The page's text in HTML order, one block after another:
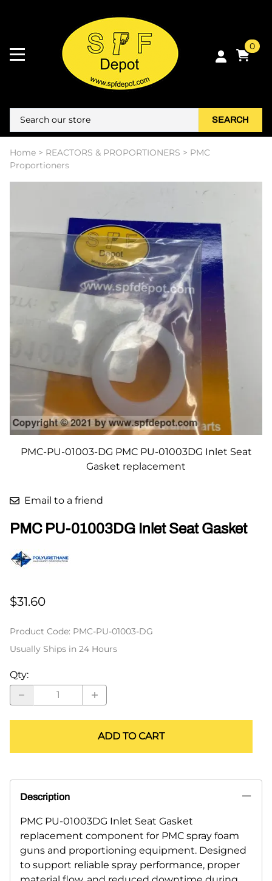
0
SEARCH
Home > REACTORS & PROPORTIONERS > PMC
Proportioners
PMC-PU-01003-DG PMC PU-01003DG Inlet Seat
Gasket replacement
Email to a friend
PMC PU-01003DG Inlet Seat Gasket
$31.60
Product Code: PMC-PU-01003-DG
Usually Ships in 24 Hours
Qty:
ADD TO CART
Description
PMC PU-01003DG Inlet Seat Gasket
replacement component for PMC spray foam
guns and proportioning equipment. Designed
to support reliable spray performance, proper